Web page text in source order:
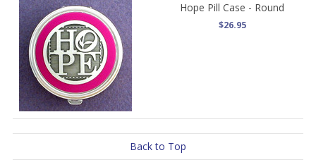
Hope Pill Case - Round
$26.95
Back to Top